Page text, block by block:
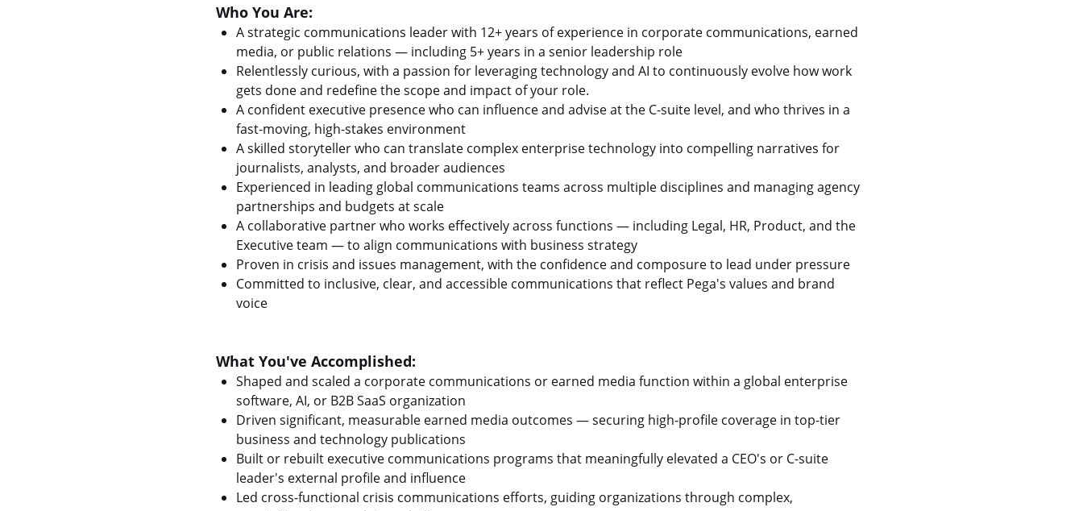
Who You Are:
A strategic communications leader with 12+ years of experience in corporate communications, earned
media, or public relations — including 5+ years in a senior leadership role
Relentlessly curious, with a passion for leveraging technology and AI to continuously evolve how work
gets done and redefine the scope and impact of your role.
A confident executive presence who can influence and advise at the C-suite level, and who thrives in a
fast-moving, high-stakes environment
A skilled storyteller who can translate complex enterprise technology into compelling narratives for
journalists, analysts, and broader audiences
Experienced in leading global communications teams across multiple disciplines and managing agency
partnerships and budgets at scale
A collaborative partner who works effectively across functions — including Legal, HR, Product, and the
Executive team — to align communications with business strategy
Proven in crisis and issues management, with the confidence and composure to lead under pressure
Committed to inclusive, clear, and accessible communications that reflect Pega's values and brand
voice
What You've Accomplished:
Shaped and scaled a corporate communications or earned media function within a global enterprise
software, AI, or B2B SaaS organization
Driven significant, measurable earned media outcomes — securing high-profile coverage in top-tier
business and technology publications
Built or rebuilt executive communications programs that meaningfully elevated a CEO's or C-suite
leader's external profile and influence
Led cross-functional crisis communications efforts, guiding organizations through complex,